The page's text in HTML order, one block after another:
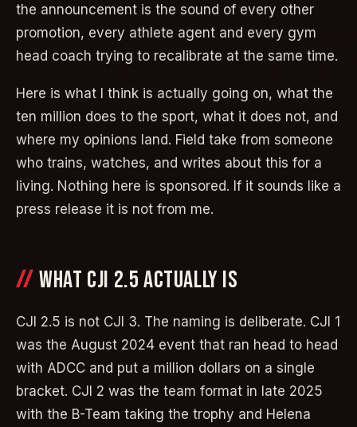
the announcement is the sound of every other
promotion, every athlete agent and every gym
head coach trying to recalibrate at the same time.
Here is what I think is actually going on, what the
ten million does to the sport, what it does not, and
where my opinions land. Field take from someone
who trains, watches, and writes about this for a
living. Nothing here is sponsored. If it sounds like a
press release it is not from me.
WHAT CJI 2.5 ACTUALLY IS
CJI 2.5 is not CJI 3. The naming is deliberate. CJI 1
was the August 2024 event that ran head to head
with ADCC and put a million dollars on a single
bracket. CJI 2 was the team format in late 2025
with the B-Team taking the trophy and Helena